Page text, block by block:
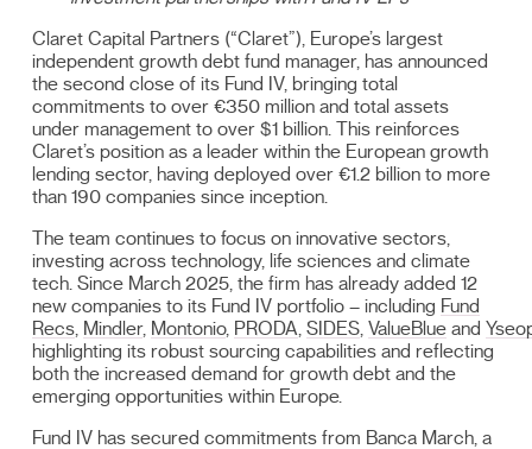
Claret Capital Partners (“Claret”), Europe’s largest
independent growth debt fund manager, has announced
the second close of its Fund IV, bringing total
commitments to over €350 million and total assets
under management to over $1 billion. This reinforces
Claret’s position as a leader within the European growth
lending sector, having deployed over €1.2 billion to more
than 190 companies since inception.
The team continues to focus on innovative sectors,
investing across technology, life sciences and climate
tech. Since March 2025, the firm has already added 12
new companies to its Fund IV portfolio – including Fund
Recs Mindler, Montonio, PRODA ,SIDES ,ValueBlue and
highlighting its robust sourcing capabilities and reflecting
both the increased demand for growth debt and the
emerging opportunities within Europe.
Fund IV has secured commitments from Banca March, a